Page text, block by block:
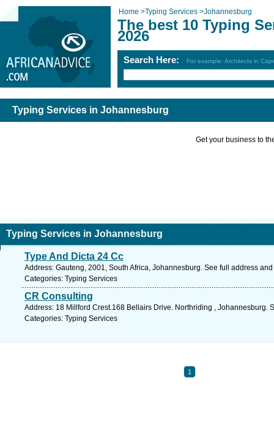
Home >Typing Services >Johannesburg
The best 10 Typing
2026
Search Here: For example: Architects in
Typing Services in Johannesburg
Get your business to
Typing Services in Johannesburg
Type And Dicta 24 Cc
Address: Gauteng, 2001, South Africa, Johannesburg. See full address
Categories: Typing Services
CR Consulting
Address: 18 Millford Crest.168 Bellairs Drive. Northriding , Johannesburg.
Categories: Typing Services
1